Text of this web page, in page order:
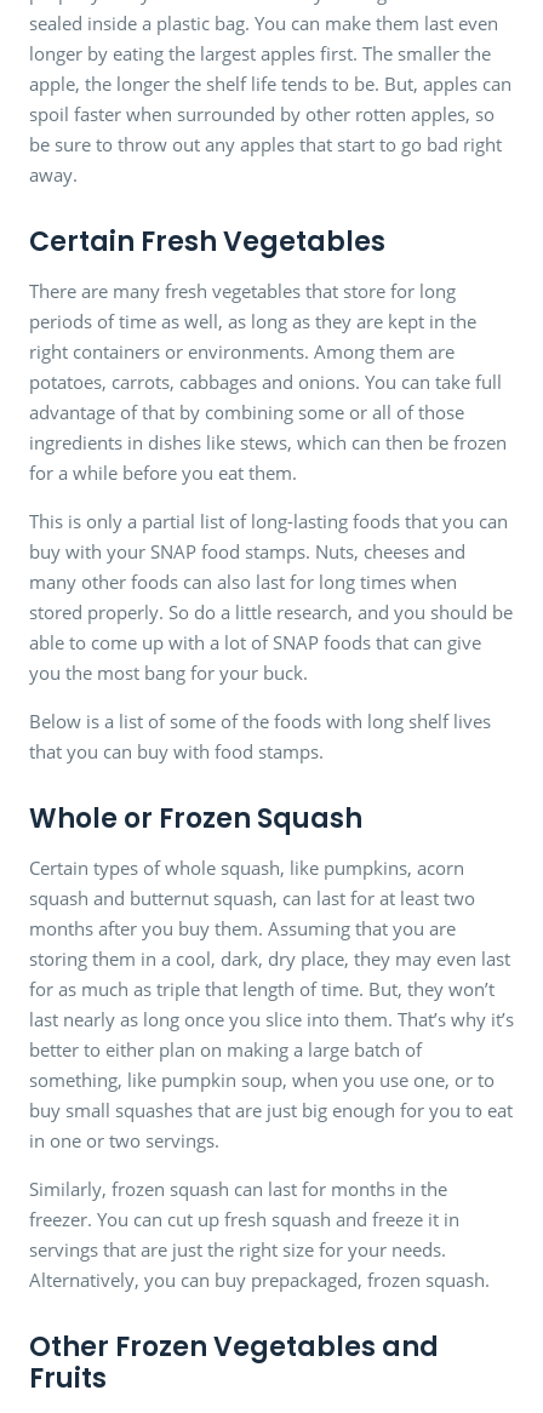
sealed inside a plastic bag. You can make them last even
longer by eating the largest apples first. The smaller the
apple, the longer the shelf life tends to be. But, apples can
spoil faster when surrounded by other rotten apples, so
be sure to throw out any apples that start to go bad right
away.
Certain Fresh Vegetables
There are many fresh vegetables that store for long
periods of time as well, as long as they are kept in the
right containers or environments. Among them are
potatoes, carrots, cabbages and onions. You can take full
advantage of that by combining some or all of those
ingredients in dishes like stews, which can then be frozen
for a while before you eat them.
This is only a partial list of long-lasting foods that you can
buy with your SNAP food stamps. Nuts, cheeses and
many other foods can also last for long times when
stored properly. So do a little research, and you should be
able to come up with a lot of SNAP foods that can give
you the most bang for your buck.
Below is a list of some of the foods with long shelf lives
that you can buy with food stamps.
Whole or Frozen Squash
Certain types of whole squash, like pumpkins, acorn
squash and butternut squash, can last for at least two
months after you buy them. Assuming that you are
storing them in a cool, dark, dry place, they may even last
for as much as triple that length of time. But, they won’t
last nearly as long once you slice into them. That’s why it’s
better to either plan on making a large batch of
something, like pumpkin soup, when you use one, or to
buy small squashes that are just big enough for you to eat
in one or two servings.
Similarly, frozen squash can last for months in the
freezer. You can cut up fresh squash and freeze it in
servings that are just the right size for your needs.
Alternatively, you can buy prepackaged, frozen squash.
Other Frozen Vegetables and
Fruits